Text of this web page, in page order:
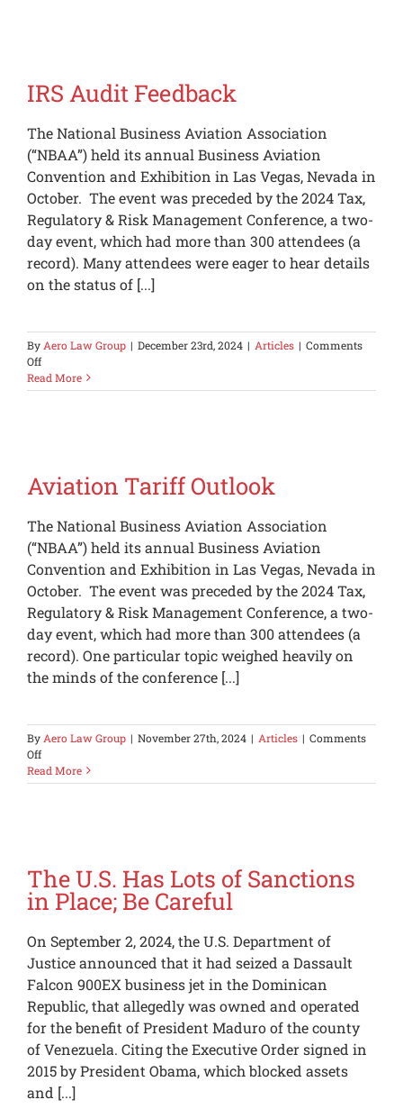
IRS Audit Feedback
The National Business Aviation Association
(“NBAA”) held its annual Business Aviation
Convention and Exhibition in Las Vegas, Nevada in
October. The event was preceded by the 2024 Tax,
Regulatory & Risk Management Conference, a two-
day event, which had more than 300 attendees (a
record). Many attendees were eager to hear details
on the status of [...]
By Aero Law Group | December 23rd, 2024 | Articles | Comments
Offon
IRS
Audit
Read More
Aviation Tariff Outlook
The National Business Aviation Association
(“NBAA”) held its annual Business Aviation
Convention and Exhibition in Las Vegas, Nevada in
October. The event was preceded by the 2024 Tax,
Regulatory & Risk Management Conference, a two-
day event, which had more than 300 attendees (a
record). One particular topic weighed heavily on
the minds of the conference [...]
By Aero Law Group | November 27th, 2024 | Articles | Comments
Offon
Aviation
Tariff
Read More
The U.S. Has Lots of Sanctions
in Place; Be Careful
On September 2, 2024, the U.S. Department of
Justice announced that it had seized a Dassault
Falcon 900EX business jet in the Dominican
Republic, that allegedly was owned and operated
for the benefit of President Maduro of the county
of Venezuela. Citing the Executive Order signed in
2015 by President Obama, which blocked assets
and [...]